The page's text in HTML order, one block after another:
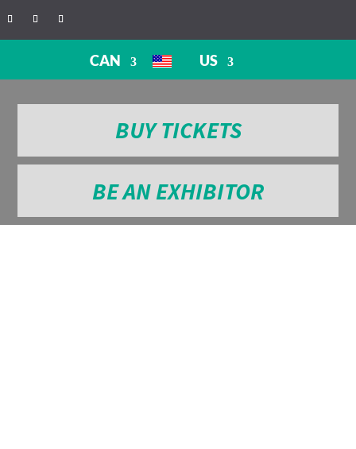
CAN US
BUY TICKETS
BE AN EXHIBITOR